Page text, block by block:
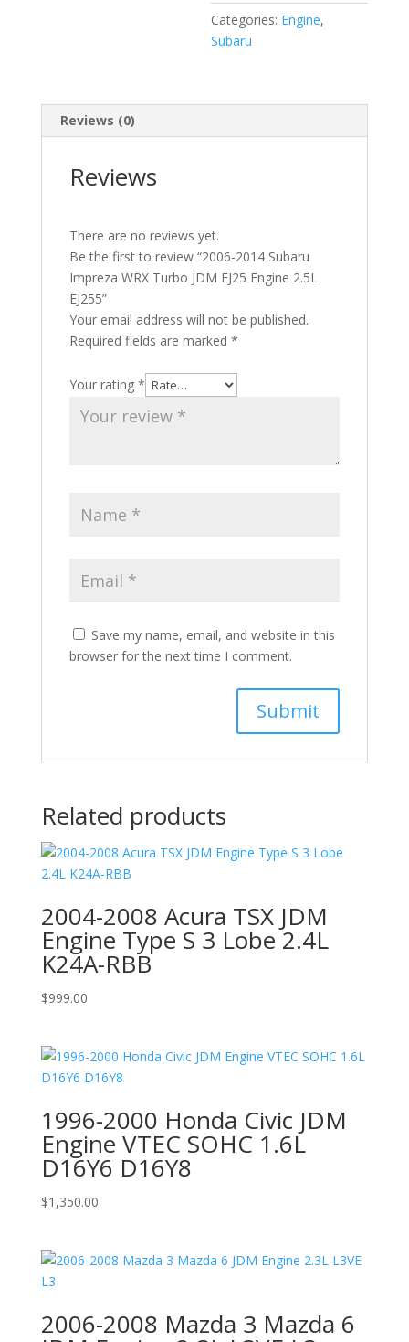
Categories: Engine,
Subaru
Reviews (0)
Reviews
There are no reviews yet.
Be the first to review “2006-2014 Subaru
Impreza WRX Turbo JDM EJ25 Engine 2.5L
EJ255”
Your email address will not be published.
Required fields are marked *
Your rating *
Save my name, email, and website in this
browser for the next time I comment.
Related products
2004-2008 Acura TSX JDM
Engine Type S 3 Lobe 2.4L
K24A-RBB
$999.00
1996-2000 Honda Civic JDM
Engine VTEC SOHC 1.6L
D16Y6 D16Y8
$1,350.00
2006-2008 Mazda 3 Mazda 6